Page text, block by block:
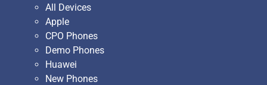
All Devices
Apple
CPO Phones
Demo Phones
Huawei
New Phones